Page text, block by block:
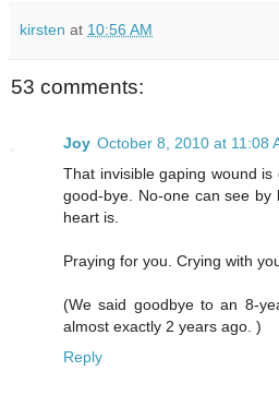
kirsten at 10:56 AM
53 comments:
Joy October 8, 2010 at 11:08
That invisible gaping wound
good-bye. No-one can see
heart is.
Praying for you. Crying with
(We said goodbye to an 8-
almost exactly 2 years ago. )
Reply